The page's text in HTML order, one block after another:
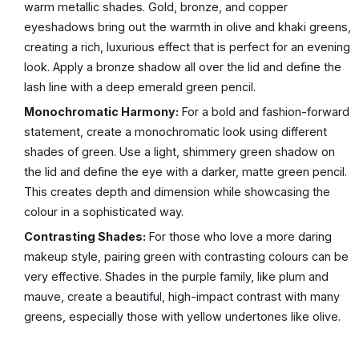
warm metallic shades. Gold, bronze, and copper
eyeshadows bring out the warmth in olive and khaki greens,
creating a rich, luxurious effect that is perfect for an evening
look. Apply a bronze shadow all over the lid and define the
lash line with a deep emerald green pencil.
Monochromatic Harmony: For a bold and fashion-forward
statement, create a monochromatic look using different
shades of green. Use a light, shimmery green shadow on
the lid and define the eye with a darker, matte green pencil.
This creates depth and dimension while showcasing the
colour in a sophisticated way.
Contrasting Shades: For those who love a more daring
makeup style, pairing green with contrasting colours can be
very effective. Shades in the purple family, like plum and
mauve, create a beautiful, high-impact contrast with many
greens, especially those with yellow undertones like olive.